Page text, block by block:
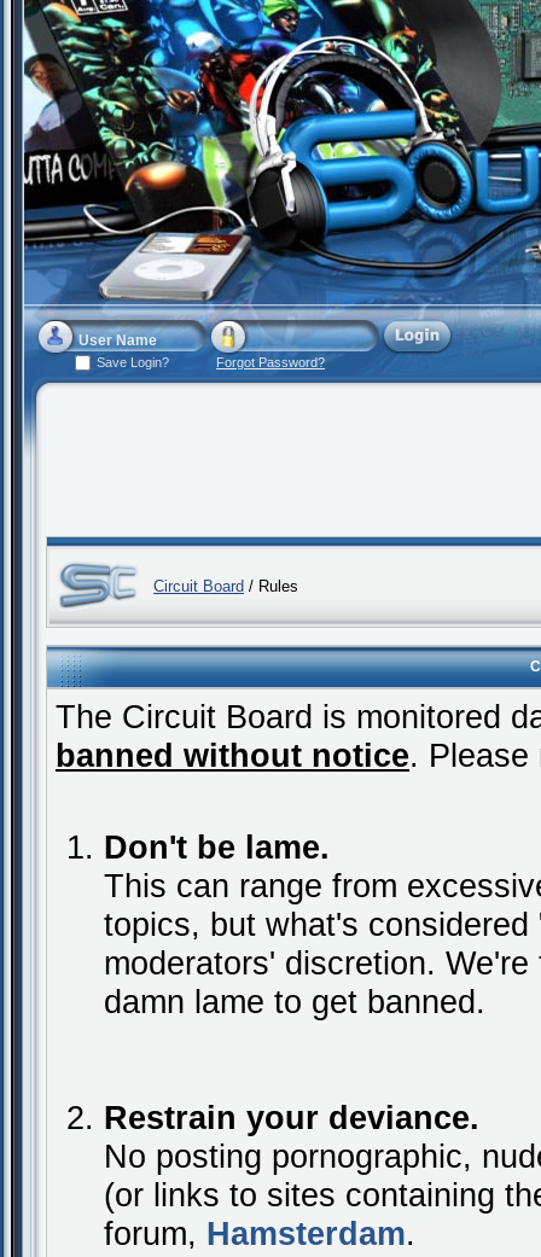
Save Login? Forgot Password?
Circuit Board / Rules
The Circuit Board is monitored
banned without notice. Please
Don't be lame.
This can range from
topics, but what's
moderators' discretion.
damn lame to get banned.
Restrain your deviance.
No posting pornographic,
(or links to sites containing
forum, Hamsterdam.